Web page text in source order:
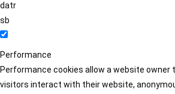
datr
sb
Performance
Performance cookies allow a website owner
visitors interact with their website,